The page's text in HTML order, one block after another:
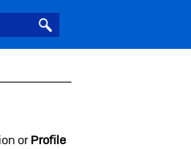
orProfile